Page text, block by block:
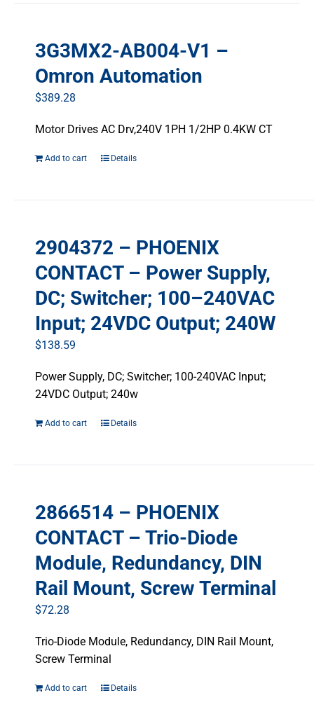
The
options
may
the
3G3MX2-AB004-V1 –
Omron Automation
$389.28
Motor Drives AC Drv,240V 1PH 1/2HP 0.4KW CT
Add to cart Details
2904372 – PHOENIX
CONTACT – Power Supply,
DC; Switcher; 100–240VAC
Input; 24VDC Output; 240W
$138.59
Power Supply, DC; Switcher; 100-240VAC Input;
24VDC Output; 240w
Add to cart Details
2866514 – PHOENIX
CONTACT – Trio-Diode
Module, Redundancy, DIN
Rail Mount, Screw Terminal
$72.28
Trio-Diode Module, Redundancy, DIN Rail Mount,
Screw Terminal
Add to cart Details